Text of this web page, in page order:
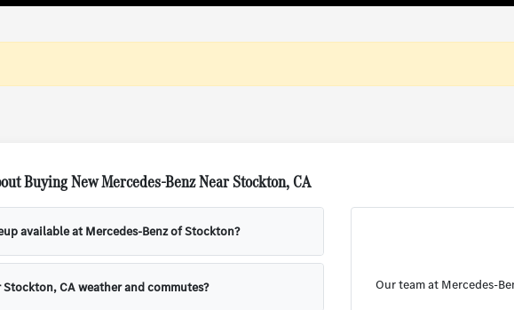
Buying New Mercedes-Benz Near Stockton, CA
available at Mercedes-Benz of Stockton?
CA weather and commutes?
Our team at Mercedes-